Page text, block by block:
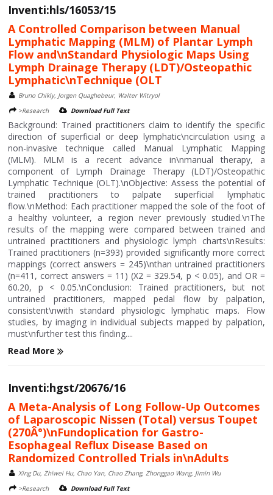
Inventi:hls/16053/15
A Controlled Comparison between Manual
Lymphatic Mapping (MLM) of Plantar Lymph
Flow and\nStandard Physiologic Maps Using
Lymph Drainage Therapy (LDT)/Osteopathic
Lymphatic\nTechnique (OLT
Bruno Chikly, Jorgen Quaghebeur, Walter Witryol
>Research
Download Full Text
Background: Trained practitioners claim to identify the specific
direction of superficial or deep lymphatic\ncirculation using a
non-invasive technique called Manual Lymphatic Mapping
(MLM). MLM is a recent advance in\nmanual therapy, a
component of Lymph Drainage Therapy (LDT)/Osteopathic
Lymphatic Technique (OLT).\nObjective: Assess the potential of
trained practitioners to palpate superficial lymphatic
flow.\nMethod: Each practitioner mapped the sole of the foot of
a healthy volunteer, a region never previously studied.\nThe
results of the mapping were compared between trained and
untrained practitioners and physiologic lymph charts\nResults:
Trained practitioners (n=393) provided significantly more correct
mappings (correct answers = 245)\nthan untrained practitioners
(n=411, correct answers = 11) (X2 = 329.54, p < 0.05), and OR =
60.20, p < 0.05.\nConclusion: Trained practitioners, but not
untrained practitioners, mapped pedal flow by palpation,
consistent\nwith standard physiologic lymphatic maps. Flow
studies, by imaging in individual subjects mapped by palpation,
must\nfurther test this finding....
Read More
Inventi:hgst/20676/16
A Meta-Analysis of Long Follow-Up Outcomes
of Laparoscopic Nissen (Total) versus Toupet
(270Â°)\nFundoplication for Gastro-
Esophageal Reflux Disease Based on
Randomized Controlled Trials in\nAdults
Xing Du, Zhiwei Hu, Chao Yan, Chao Zhang, Zhonggao Wang, Jimin Wu
>Research
Download Full Text